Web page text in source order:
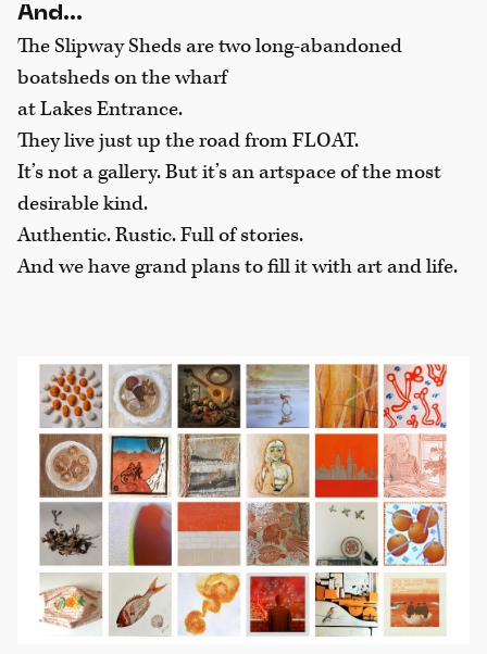
And…
The Slipway Sheds are two long-abandoned
boatsheds on the wharf
at Lakes Entrance.
They live just up the road from FLOAT.
It’s not a gallery. But it’s an artspace of the most
desirable kind.
Authentic. Rustic. Full of stories.
And we have grand plans to fill it with art and life.